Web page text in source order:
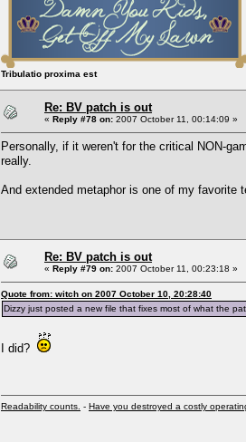
Tribulatio proxima est
Re: BV patch is out
« Reply #78 on: 2007 October 11, 00:14:09 »
Personally, if it weren't for the critical NON-
really.
And extended metaphor is one of my favorite
Re: BV patch is out
« Reply #79 on: 2007 October 11, 00:23:18 »
Quote from: witch on 2007 October 10, 20:28:40
Dizzy just posted a new file that fixes most of what the
I did?
Readability counts. - Have you destroyed a costly